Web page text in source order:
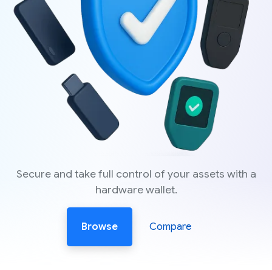
Secure and take full control of your assets with a
hardware wallet.
Browse Compare